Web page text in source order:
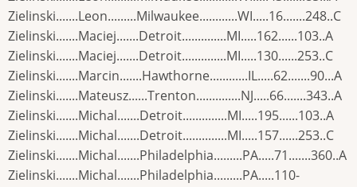
Zielinski.......Leon.........Milwaukee............WI.....16.......248..C
Zielinski.......Maciej.......Detroit..............MI.....162......103..A
Zielinski.......Maciej.......Detroit..............MI.....130......253..C
Zielinski.......Marcin.......Hawthorne............IL.....62.......90...A
Zielinski.......Mateusz......Trenton..............NJ.....66.......343..A
Zielinski.......Michal.......Detroit..............MI.....195......103..A
Zielinski.......Michal.......Detroit..............MI.....157......253..C
Zielinski.......Michal.......Philadelphia.........PA.....71.......360..A
Zielinski.......Michal.......Philadelphia.........PA.....110-